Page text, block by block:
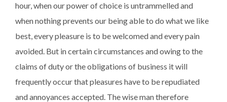
hour, when our power of choice is untrammelled and
when nothing prevents our being able to do what we like
best, every pleasure is to be welcomed and every pain
avoided. But in certain circumstances and owing to the
claims of duty or the obligations of business it will
frequently occur that pleasures have to be repudiated
and annoyances accepted. The wise man therefore